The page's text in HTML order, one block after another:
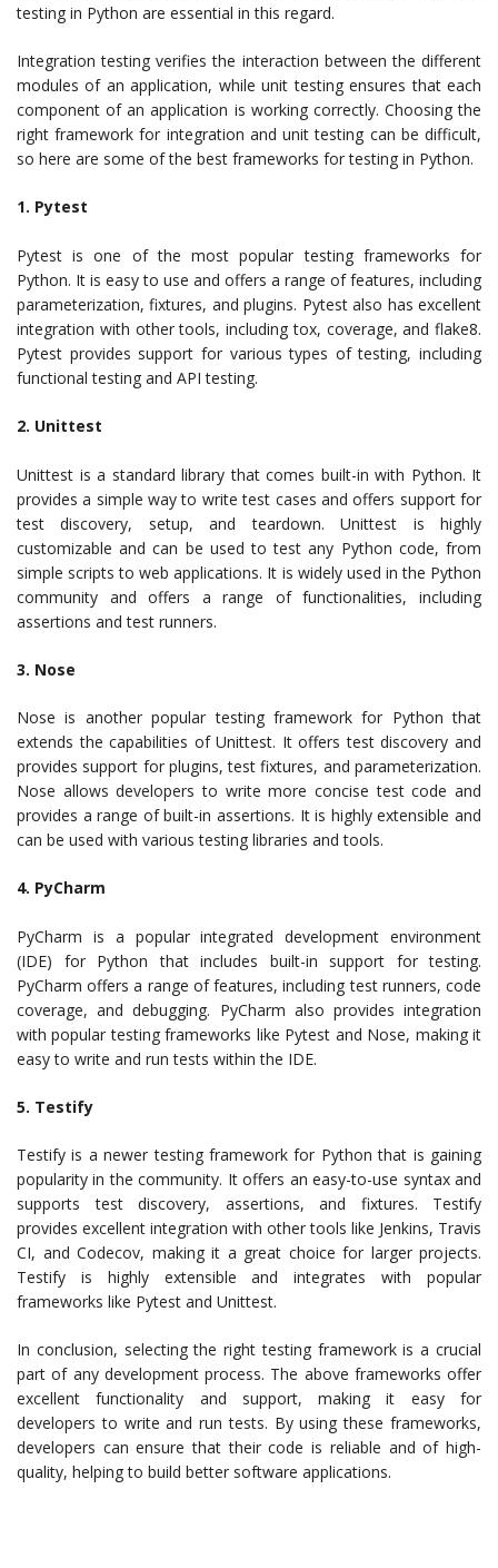
testing in Python are essential in this regard.
Integration testing verifies the interaction between the different
modules of an application, while unit testing ensures that each
component of an application is working correctly. Choosing the
right framework for integration and unit testing can be difficult,
so here are some of the best frameworks for testing in Python.
1. Pytest
Pytest is one of the most popular testing frameworks for
Python. It is easy to use and offers a range of features, including
parameterization, fixtures, and plugins. Pytest also has excellent
integration with other tools, including tox, coverage, and flake8.
Pytest provides support for various types of testing, including
functional testing and API testing.
2. Unittest
Unittest is a standard library that comes built-in with Python. It
provides a simple way to write test cases and offers support for
test discovery, setup, and teardown. Unittest is highly
customizable and can be used to test any Python code, from
simple scripts to web applications. It is widely used in the Python
community and offers a range of functionalities, including
assertions and test runners.
3. Nose
Nose is another popular testing framework for Python that
extends the capabilities of Unittest. It offers test discovery and
provides support for plugins, test fixtures, and parameterization.
Nose allows developers to write more concise test code and
provides a range of built-in assertions. It is highly extensible and
can be used with various testing libraries and tools.
4. PyCharm
PyCharm is a popular integrated development environment
(IDE) for Python that includes built-in support for testing.
PyCharm offers a range of features, including test runners, code
coverage, and debugging. PyCharm also provides integration
with popular testing frameworks like Pytest and Nose, making it
easy to write and run tests within the IDE.
5. Testify
Testify is a newer testing framework for Python that is gaining
popularity in the community. It offers an easy-to-use syntax and
supports test discovery, assertions, and fixtures. Testify
provides excellent integration with other tools like Jenkins, Travis
CI, and Codecov, making it a great choice for larger projects.
Testify is highly extensible and integrates with popular
frameworks like Pytest and Unittest.
In conclusion, selecting the right testing framework is a crucial
part of any development process. The above frameworks offer
excellent functionality and support, making it easy for
developers to write and run tests. By using these frameworks,
developers can ensure that their code is reliable and of high-
quality, helping to build better software applications.